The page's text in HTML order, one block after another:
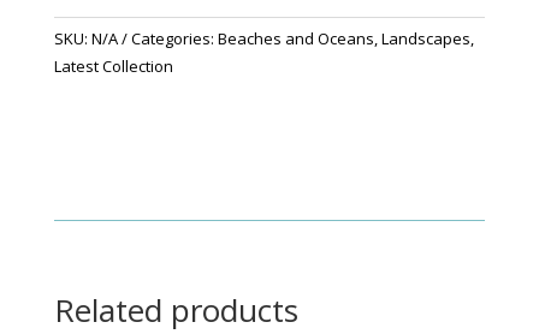
SKU: N/A Categories: Beaches and Oceans,Landscapes,
Latest Collection
Related products